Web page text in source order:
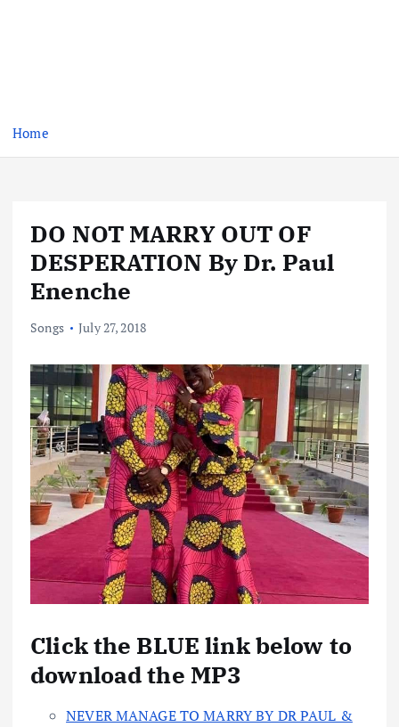
Home
DO NOT MARRY OUT OF
DESPERATION By Dr. Paul
Enenche
Songs July 27, 2018
Click the BLUE link below to
download the MP3
NEVER MANAGE TO MARRY BY DR PAUL &